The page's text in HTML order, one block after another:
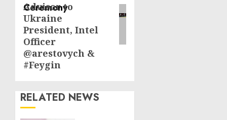
Advisor to
Ukraine
President, Intel
Officer
@arestovych &
#Feygin
RELATED NEWS